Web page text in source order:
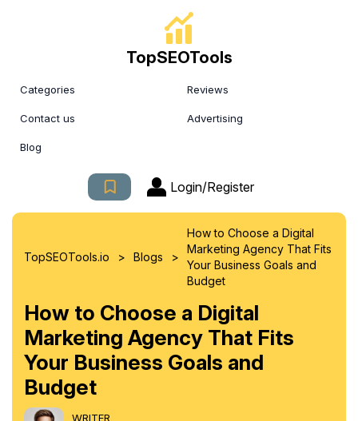
TopSEOTools
Categories Reviews
Contact us Advertising
Blog
Login/Register
TopSEOTools.io > Blogs >
How to Choose a Digital
Marketing Agency That Fits
Your Business Goals and
Budget
How to Choose a Digital
Marketing Agency That Fits
Your Business Goals and
Budget
WRITER